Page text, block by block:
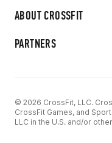
ABOUT CROSSFIT
PARTNERS
© 2026 CrossFit, LLC.
CrossFit Games, and
LLC in the U.S. and/or